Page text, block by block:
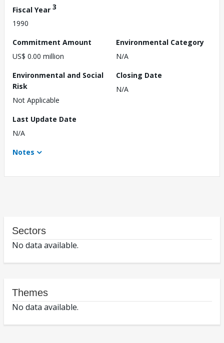
Fiscal Year 3
1990
Commitment Amount
US$ 0.00 million
Environmental Category
N/A
Environmental and Social
Risk
Not Applicable
Closing Date
N/A
Last Update Date
N/A
Notes
Sectors
No data available.
Themes
No data available.